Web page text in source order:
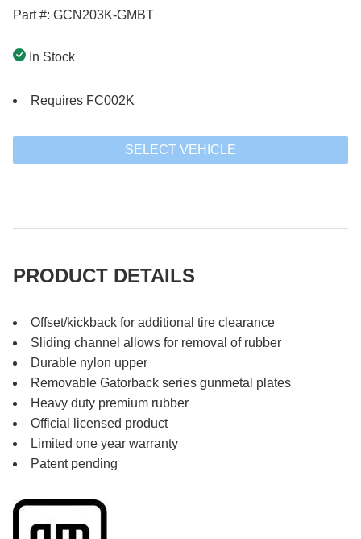
Part #: GCN203K-GMBT
In Stock
Requires FC002K
SELECT VEHICLE
PRODUCT DETAILS
Offset/kickback for additional tire clearance
Sliding channel allows for removal of rubber
Durable nylon upper
Removable Gatorback series gunmetal plates
Heavy duty premium rubber
Official licensed product
Limited one year warranty
Patent pending